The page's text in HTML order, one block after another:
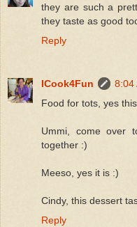
they are such a
they taste as good
Reply
ICook4Fun
8:04
Food for tots, yes
Ummi, come over
together :)
Meeso, yes it is :)
Cindy, this dessert
Reply